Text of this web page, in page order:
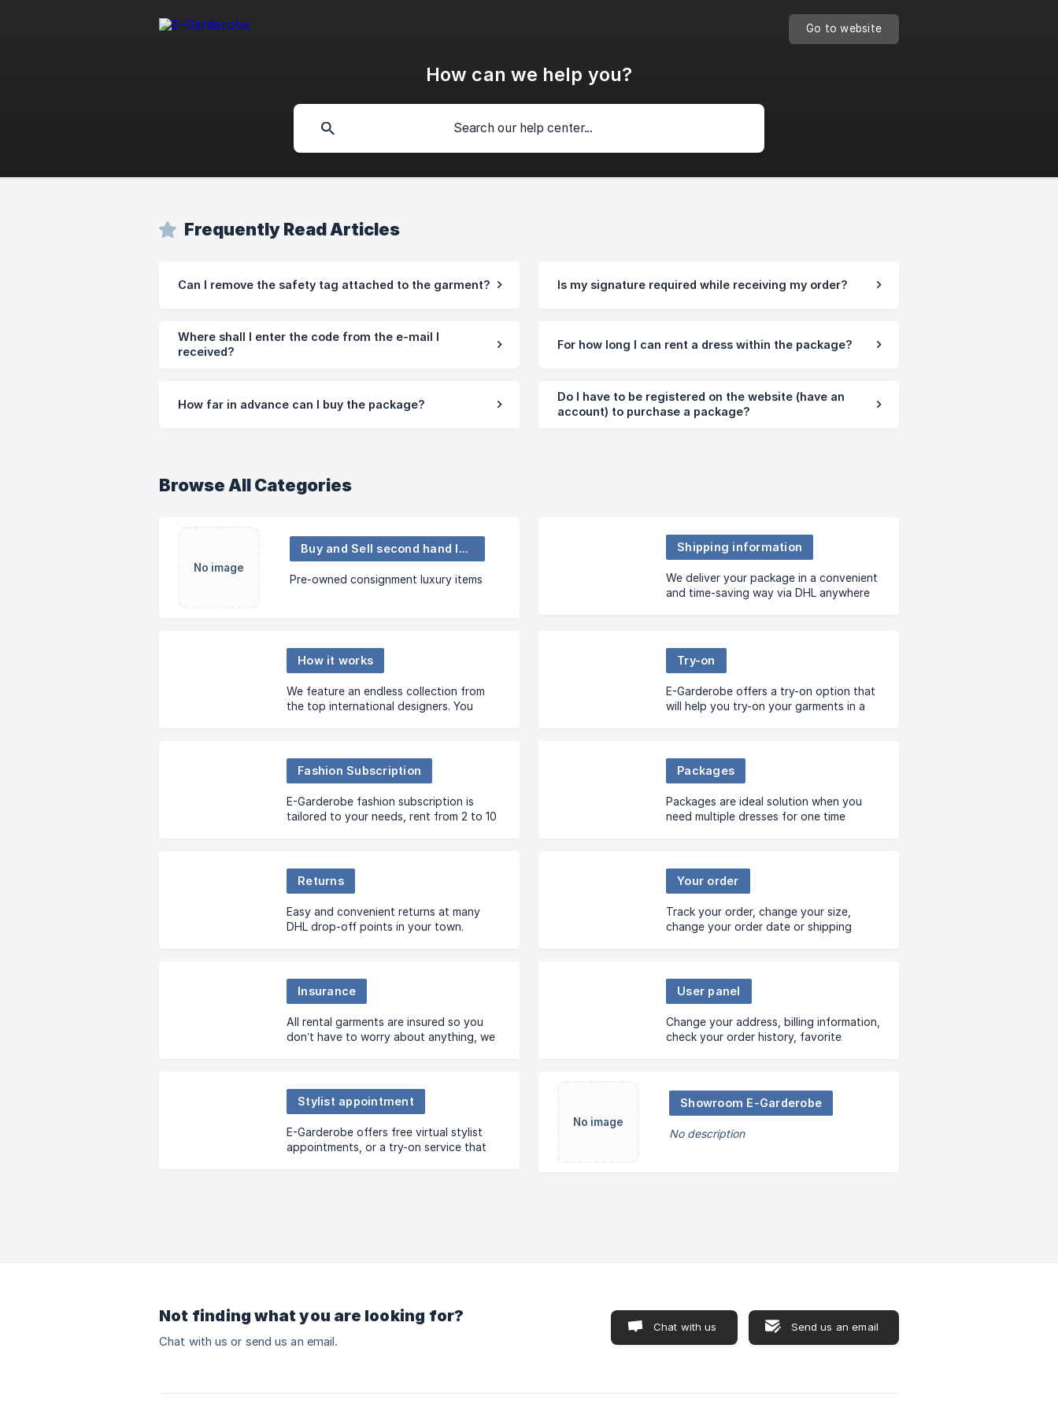
Go to website
How can we help you?
Frequently Read Articles
Can I remove the safety tag attached to the garment? Is my signature required while receiving my order?
Where shall I enter the code from the e-mail I
received?
For how long I can rent a dress within the package?
How far in advance can I buy the package?
Do I have to be registered on the website (have an
account) to purchase a package?
Browse All Categories
No image
Buy and Sell second hand luxury items
Pre-owned consignment luxury items
Shipping information
We deliver your package in a convenient
and time-saving way via DHL anywhere
How it works
We feature an endless collection from
the top international designers. You
Try-on
E-Garderobe offers a try-on option that
will help you try-on your garments in a
Fashion Subscription
E-Garderobe fashion subscription is
tailored to your needs, rent from 2 to 10
Packages
Packages are ideal solution when you
need multiple dresses for one time
Returns
Easy and convenient returns at many
DHL drop-off points in your town.
Your order
Track your order, change your size,
change your order date or shipping
Insurance
All rental garments are insured so you
don’t have to worry about anything, we
User panel
Change your address, billing information,
check your order history, favorite
Stylist appointment
E-Garderobe offers free virtual stylist
appointments, or a try-on service that
No image
Showroom E-Garderobe
No description
Not finding what you are looking for?
Chat with us or send us an email.
Chat with us Send us an email